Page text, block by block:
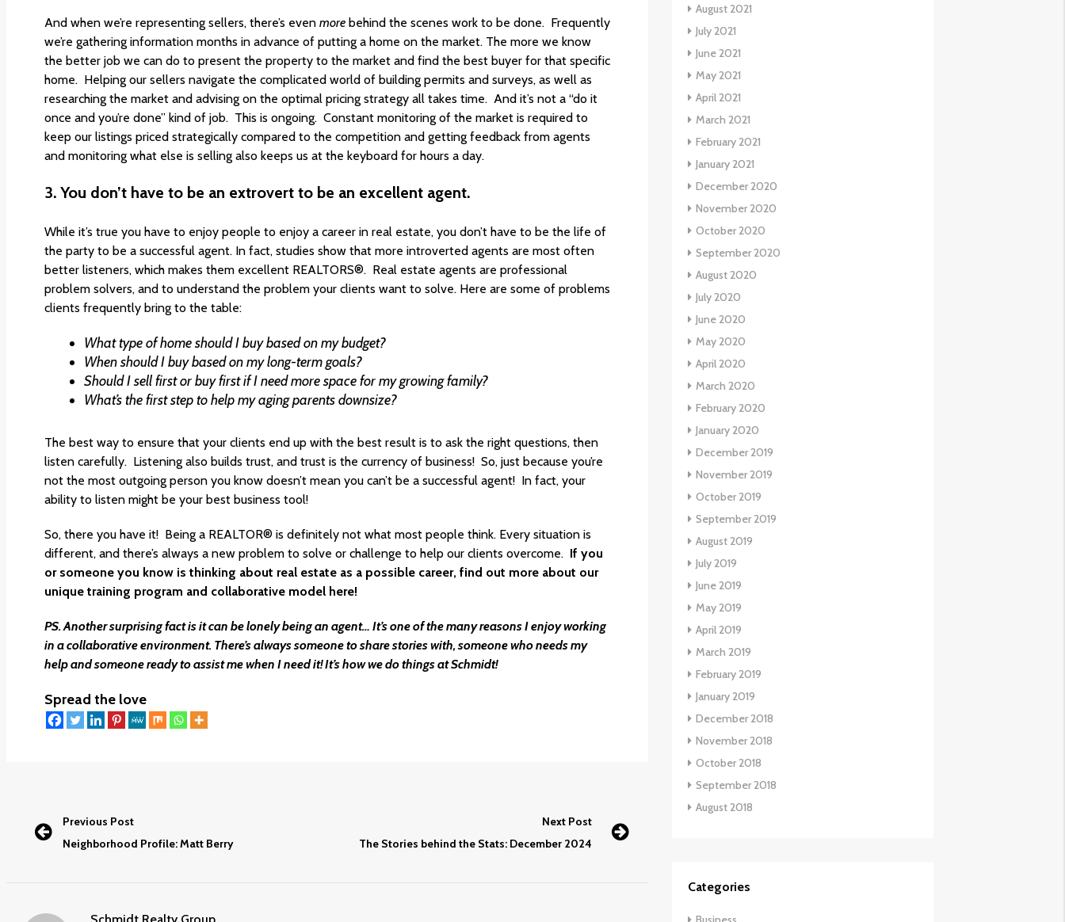
And when we’re representing sellers, there’s even morebehind the scenes work to be done. Frequently
we’re gathering information months in advance of putting a home on the market. The more we know
the better job we can do to present the property to the market and find the best buyer for that specific
home. Helping our sellers navigate the complicated world of building permits and surveys, as well as
researching the market and advising on the optimal pricing strategy all takes time. And it’s not a “do it
once and you’re done” kind of job. This is ongoing. Constant monitoring of the market is required to
keep our listings priced strategically compared to the competition and getting feedback from agents
and monitoring what else is selling also keeps us at the keyboard for hours a day.
3. You don’t have to be an extrovert to be an excellent agent.
While it’s true you have to enjoy people to enjoy a career in real estate, you don’t have to be the life of
the party to be a successful agent. In fact, studies show that more introverted agents are most often
better listeners, which makes them excellent REALTORS®. Real estate agents are professional
problem solvers, and to understand the problem your clients want to solve. Here are some of problems
clients frequently bring to the table:
What type of home should I buy based on my budget?
When should I buy based on my long-term goals?
Should I sell first or buy first if I need more space for my growing family?
What’s the first step to help my aging parents downsize?
The best way to ensure that your clients end up with the best result is to ask the right questions, then
listen carefully. Listening also builds trust, and trust is the currency of business! So, just because you’re
not the most outgoing person you know doesn’t mean you can’t be a successful agent! In fact, your
ability to listen might be your best business tool!
So, there you have it! Being a REALTOR® is definitely not what most people think. Every situation is
different, and there’s always a new problem to solve or challenge to help our clients overcome. If you
or someone you know is thinking about real estate as a possible career, find out more about our
unique training program and collaborative model here!
PS. Another surprising fact is it can be lonely being an agent… It’s one of the many reasons I enjoy working
in a collaborative environment. There’s always someone to share stories with, someone who needs my
help and someone ready to assist me when I need it! It’s how we do things at Schmidt!
Spread the love
Previous Post
Neighborhood Profile: Matt Berry
Next Post
The Stories behind the Stats: December 2024
Schmidt Realty Group
August 2021
July 2021
June 2021
May 2021
April 2021
March 2021
February 2021
January 2021
December 2020
November 2020
October 2020
September 2020
August 2020
July 2020
June 2020
May 2020
April 2020
March 2020
February 2020
January 2020
December 2019
November 2019
October 2019
September 2019
August 2019
July 2019
June 2019
May 2019
April 2019
March 2019
February 2019
January 2019
December 2018
November 2018
October 2018
September 2018
August 2018
Categories